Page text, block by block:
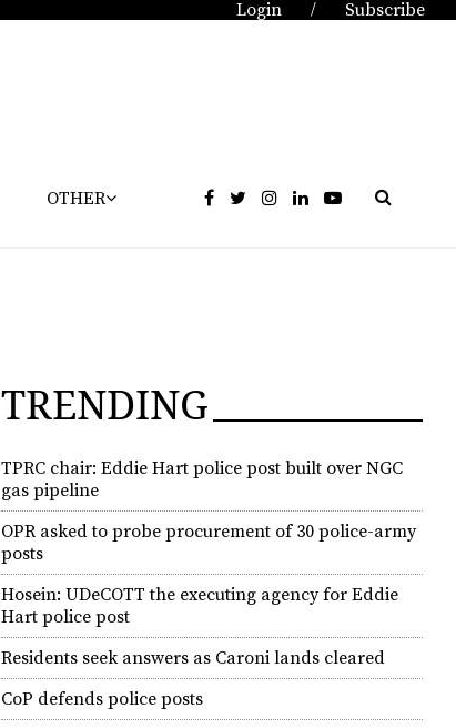
Login / Subscribe
OTHER
TRENDING
TPRC chair: Eddie Hart police post built over NGC
gas pipeline
OPR asked to probe procurement of 30 police-army
posts
Hosein: UDeCOTT the executing agency for Eddie
Hart police post
Residents seek answers as Caroni lands cleared
CoP defends police posts